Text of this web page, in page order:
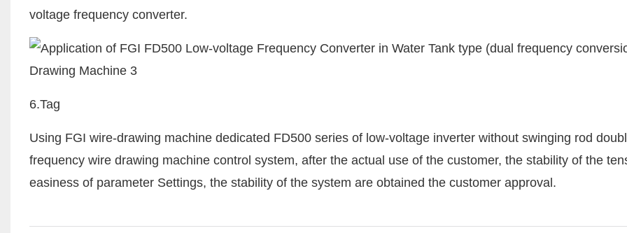
voltage frequency converter.
6.Tag
Using FGI wire-drawing machine dedicated FD500 series of low-voltage inverter without swinging rod
frequency wire drawing machine control system, after the actual use of the customer, the stability of the
easiness of parameter Settings, the stability of the system are obtained the customer approval.